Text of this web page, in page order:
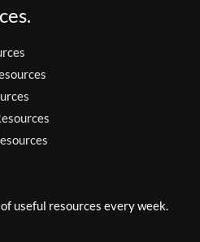
useful resources every week.